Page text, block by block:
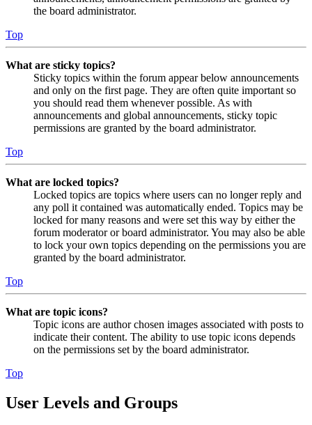
the board administrator.
Top
What are sticky topics?
Sticky topics within the forum appear below announcements
and only on the first page. They are often quite important so
you should read them whenever possible. As with
announcements and global announcements, sticky topic
permissions are granted by the board administrator.
Top
What are locked topics?
Locked topics are topics where users can no longer reply and
any poll it contained was automatically ended. Topics may be
locked for many reasons and were set this way by either the
forum moderator or board administrator. You may also be able
to lock your own topics depending on the permissions you are
granted by the board administrator.
Top
What are topic icons?
Topic icons are author chosen images associated with posts to
indicate their content. The ability to use topic icons depends
on the permissions set by the board administrator.
Top
User Levels and Groups